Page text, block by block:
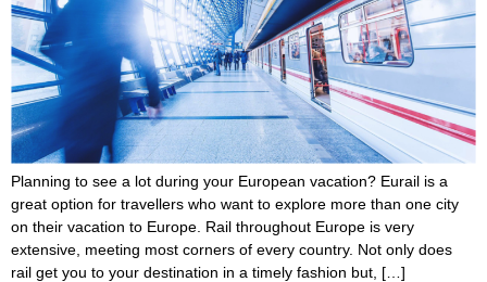
Planning to see a lot during your European vacation? Eurail is a
great option for travellers who want to explore more than one city
on their vacation to Europe. Rail throughout Europe is very
extensive, meeting most corners of every country. Not only does
rail get you to your destination in a timely fashion but, […]